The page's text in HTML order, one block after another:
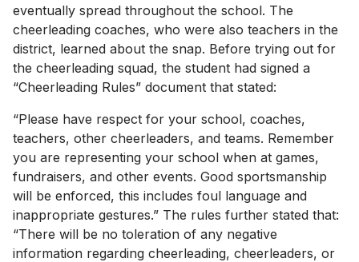
eventually spread throughout the school. The
cheerleading coaches, who were also teachers in the
district, learned about the snap. Before trying out for
the cheerleading squad, the student had signed a
“Cheerleading Rules” document that stated:
“Please have respect for your school, coaches,
teachers, other cheerleaders, and teams. Remember
you are representing your school when at games,
fundraisers, and other events. Good sportsmanship
will be enforced, this includes foul language and
inappropriate gestures.” The rules further stated that:
“There will be no toleration of any negative
information regarding cheerleading, cheerleaders, or